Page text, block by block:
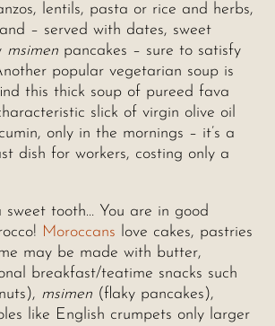
lentils, pasta or rice and herbs,
– served with dates, sweet
msimen pancakes – sure to satisfy
popular vegetarian soup is
this thick soup of pureed fava
slick of virgin olive oil
only in the mornings – it’s a
dish for workers, costing only a
sweet tooth… You are in good
Moroccans love cakes, pastries
may be made with butter,
breakfast/teatime snacks such
msimen (flaky pancakes),
like English crumpets only larger